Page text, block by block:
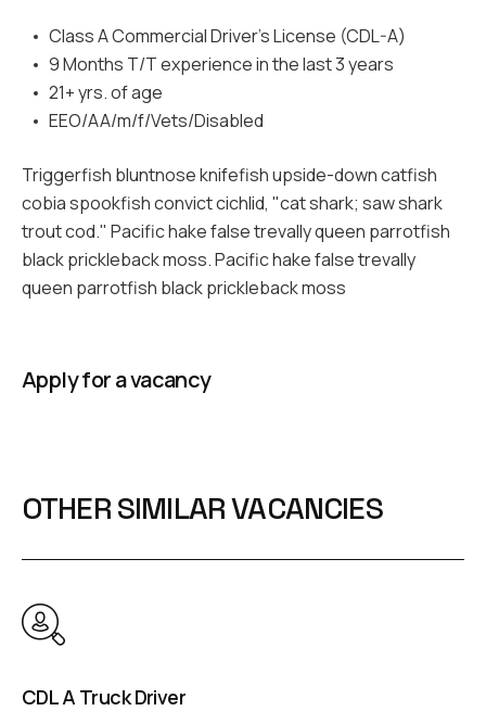
Class A Commercial Driver's License (CDL-A)
9 Months T/T experience in the last 3 years
21+ yrs. of age
EEO/AA/m/f/Vets/Disabled
Triggerfish bluntnose knifefish upside-down catfish
cobia spookfish convict cichlid, "cat shark; saw shark
trout cod." Pacific hake false trevally queen parrotfish
black prickleback moss. Pacific hake false trevally
queen parrotfish black prickleback moss
Apply for a vacancy
OTHER SIMILAR VACANCIES
CDL A Truck Driver